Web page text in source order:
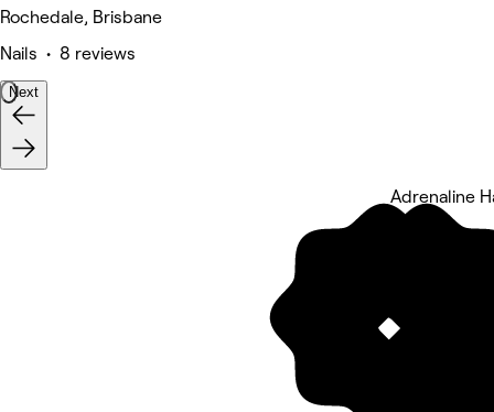
Rochedale, Brisbane
Nails • 8 reviews
Next
Adrenaline